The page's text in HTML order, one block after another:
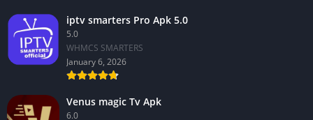
iptv smarters Pro Apk 5.0
5.0
WHMCS SMARTERS
January 6, 2026
Venus magic Tv Apk
6.0